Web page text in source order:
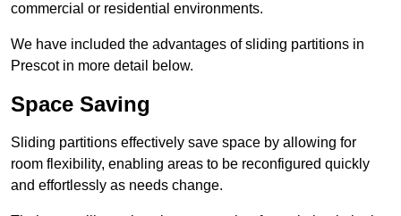
commercial or residential environments.
We have included the advantages of sliding partitions in
Prescot in more detail below.
Space Saving
Sliding partitions effectively save space by allowing for
room flexibility, enabling areas to be reconfigured quickly
and effortlessly as needs change.